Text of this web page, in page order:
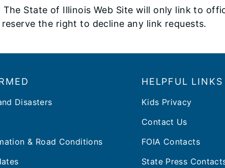
The State of Illinois Web Site will only link to
reserve the right to decline any link requests.
Disasters
& Road Conditions
HELPFUL LINKS
Kids Privacy
Contact Us
FOIA Contacts
State Press